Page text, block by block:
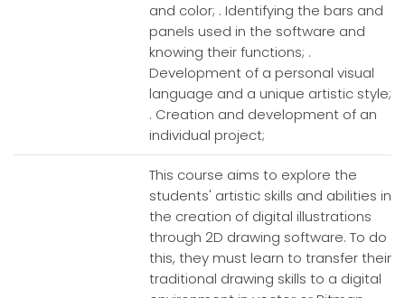
and color; . Identifying the bars and
panels used in the software and
knowing their functions; .
Development of a personal visual
language and a unique artistic style;
. Creation and development of an
individual project;
This course aims to explore the
students' artistic skills and abilities in
the creation of digital illustrations
through 2D drawing software. To do
this, they must learn to transfer their
traditional drawing skills to a digital